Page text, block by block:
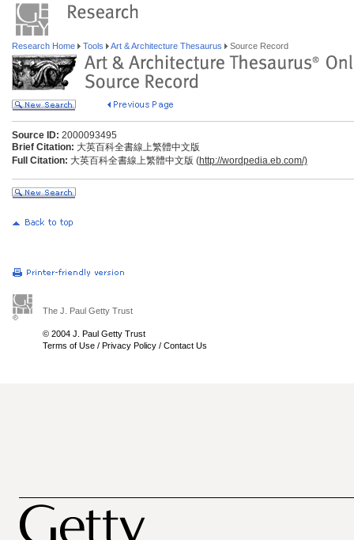
Research Home Tools Art & Architecture Thesaurus Source Record
Source ID: 2000093495
Brief Citation: 大英百科全書線上繁體中文版
Full Citation: 大英百科全書線上繁體中文版 (http://wordpedia.eb.com/)
The J. Paul Getty Trust
© 2004 J. Paul Getty Trust
Terms of Use / Privacy Policy / Contact Us